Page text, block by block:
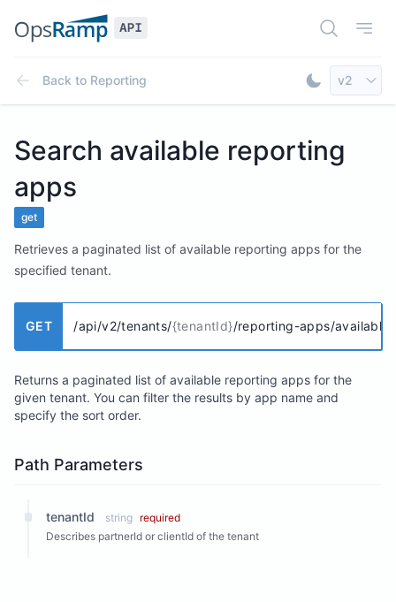
Open
Back to Reporting
Toggle
Select
v2
Search available reporting
apps
get
Retrieves a paginated list of available reporting apps for the
specified tenant.
GET /api/v2/tenants/{tenantId}/reporting-apps/
Returns a paginated list of available reporting apps for the
given tenant. You can filter the results by app name and
specify the sort order.
Path Parameters
tenantId string required
Describes partnerId or clientId of the tenant